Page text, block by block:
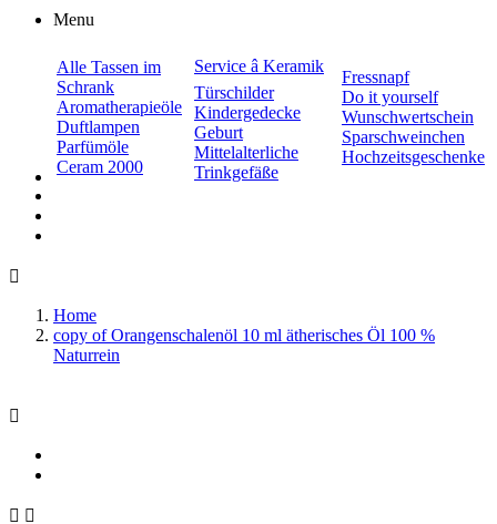
Menu
Alle Tassen im
Schrank
Aromatherapieöle
Duftlampen
Parfümöle
Ceram 2000
Service â Keramik
Türschilder
Kindergedecke
Geburt
Mittelalterliche
Trinkgefäße
Fressnapf
Do it yourself
Wunschwertschein
Sparschweinchen
Hochzeitsgeschenke

Home
copy of Orangenschalenöl 10 ml ätherisches Öl 100 %
Naturrein

 